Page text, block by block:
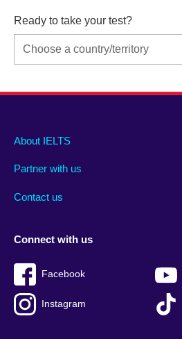
Ready to take your test?
Main
footer
About IELTS
Partner with us
Contact us
Social
menu
Connect with us
Facebook
Instagram
Auxiliary